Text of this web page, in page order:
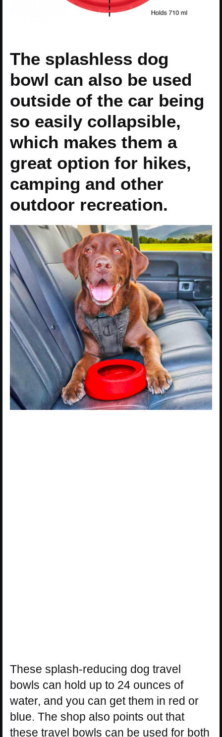
The splashless dog
bowl can also be used
outside of the car being
so easily collapsible,
which makes them a
great option for hikes,
camping and other
outdoor recreation.
These splash-reducing dog travel
bowls can hold up to 24 ounces of
water, and you can get them in red or
blue. The shop also points out that
these travel bowls can be used for both